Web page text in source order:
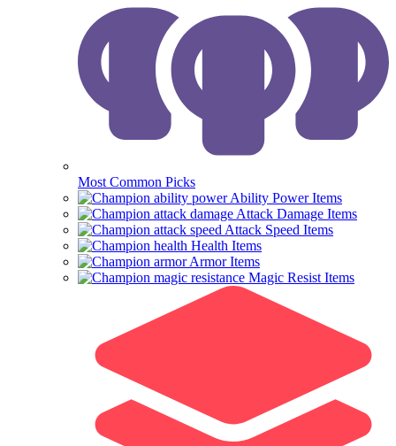
Most Common Picks
Ability Power Items
Attack Damage Items
Attack Speed Items
Health Items
Armor Items
Magic Resist Items